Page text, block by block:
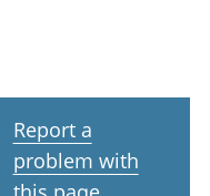
Report a
problem with